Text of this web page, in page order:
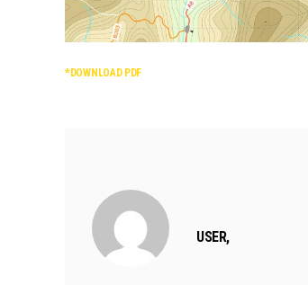
*DOWNLOAD PDF
USER,